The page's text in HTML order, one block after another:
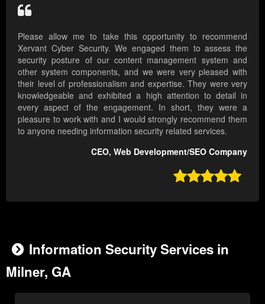
Please allow me to take this opportunity to recommend
Xervant Cyber Security. We engaged them to assess the
security posture of our content management system and
other system components, and we were very pleased with
their level of professionalism and expertise. They were very
knowledgeable and exhibited a high attention to detail in
every aspect of the engagement. In short, they were a
pleasure to work with and I would strongly recommend them
to anyone needing information security related services.
CEO, Web Development/SEO Company

Information Security Services in
Milner, GA